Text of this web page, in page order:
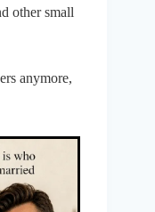
other small
anymore,